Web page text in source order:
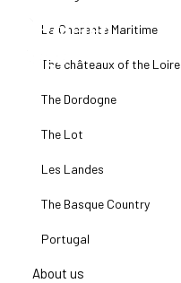
La Charente Maritime
The châteaux of the Loire
The Dordogne
The Lot
Les Landes
The Basque Country
Portugal
About us